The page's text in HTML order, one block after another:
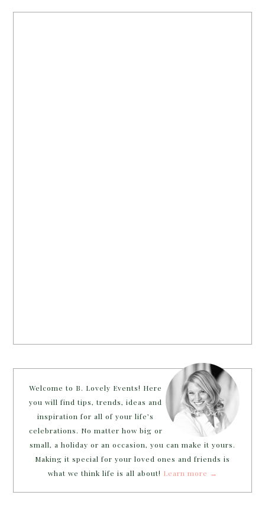
Welcome to B. Lovely Events! Here
you will find tips, trends, ideas and
inspiration for all of your life’s
celebrations. No matter how big or
small, a holiday or an occasion, you can make it yours.
Making it special for your loved ones and friends is
what we think life is all about! Learn more →